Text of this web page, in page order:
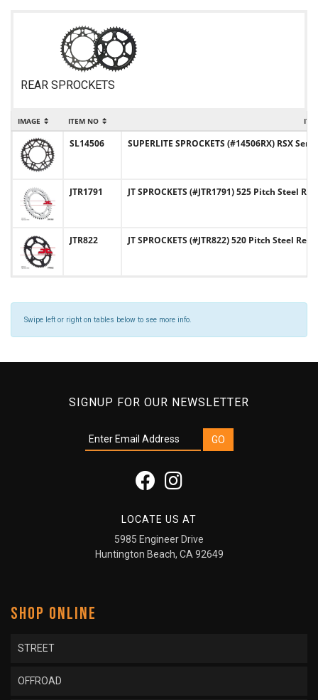
REAR SPROCKETS
IMAGE ITEM NO
SL14506 SUPERLITE SPROCKETS (#14506RX) RSX
JTR1791 JT SPROCKETS (#JTR1791) 525 Pitch Steel
JTR822 JT SPROCKETS (#JTR822) 520 Pitch Steel
Swipe left or right on tables below to see more info.
SIGNUP FOR OUR NEWSLETTER
LOCATE US AT
5985 Engineer Drive
Huntington Beach, CA 92649
SHOP ONLINE
STREET
OFFROAD